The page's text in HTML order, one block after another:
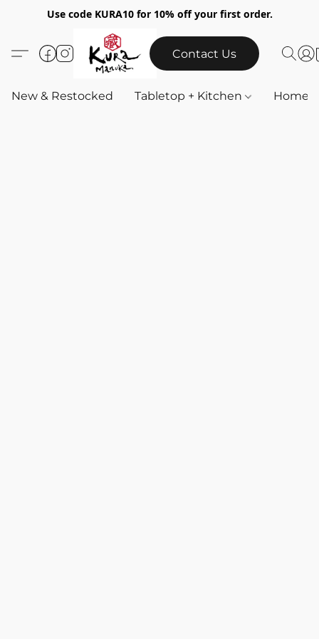
Use code KURA10 for 10% off your first order.
Contact Us
New & Restocked Tabletop + Kitchen Home